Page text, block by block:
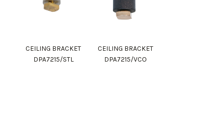
CEILING BRACKET
DPA7215/STL
CEILING BRACKET
DPA7215/VCO